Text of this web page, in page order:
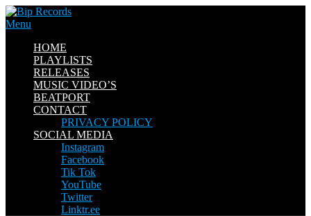
Skip
to
Menu
HOME
PLAYLISTS
RELEASES
MUSIC VIDEO’S
BEATPORT
CONTACT
PRIVACY POLICY
SOCIAL MEDIA
Instagram
Facebook
Tik Tok
YouTube
Twitter
Linktr.ee